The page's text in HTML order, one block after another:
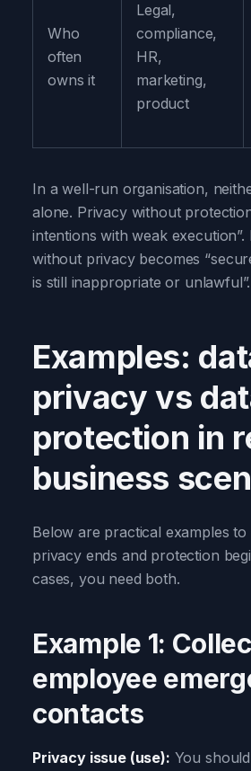
Who
often
owns it
Legal,
compliance,
HR,
marketing,
product
In a well-run organisation,
alone. Privacy without
intentions with weak execution”.
without privacy becomes
is still inappropriate or unlawful”.
Examples:
privacy vs
protection in
business
Below are practical examples
privacy ends and protection
cases, you need both.
Example 1:
employee
contacts
Privacy issue (use): You